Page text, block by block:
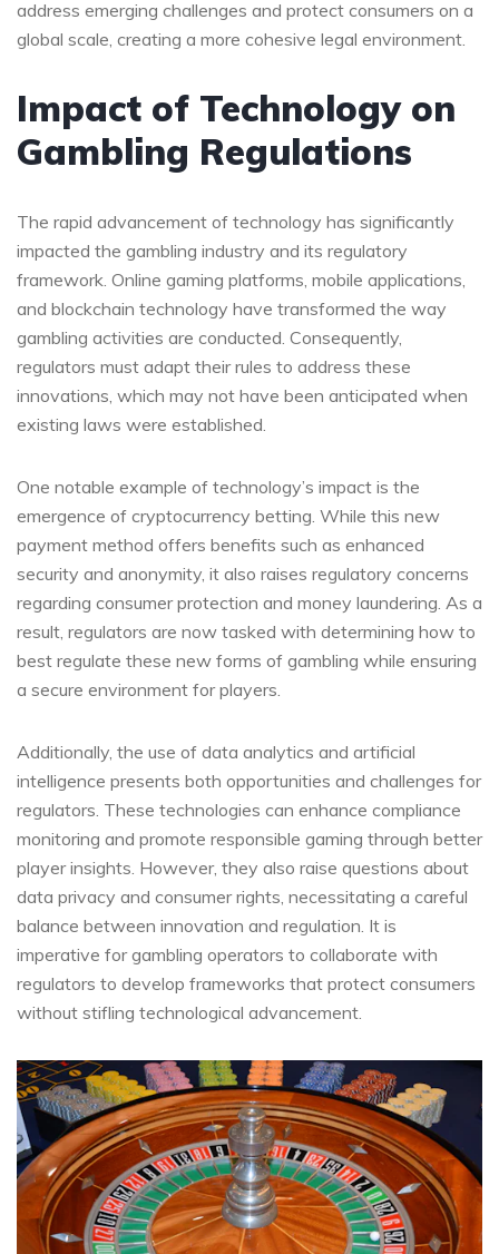
address emerging challenges and protect consumers on a
global scale, creating a more cohesive legal environment.
Impact of Technology on
Gambling Regulations
The rapid advancement of technology has significantly
impacted the gambling industry and its regulatory
framework. Online gaming platforms, mobile applications,
and blockchain technology have transformed the way
gambling activities are conducted. Consequently,
regulators must adapt their rules to address these
innovations, which may not have been anticipated when
existing laws were established.
One notable example of technology’s impact is the
emergence of cryptocurrency betting. While this new
payment method offers benefits such as enhanced
security and anonymity, it also raises regulatory concerns
regarding consumer protection and money laundering. As a
result, regulators are now tasked with determining how to
best regulate these new forms of gambling while ensuring
a secure environment for players.
Additionally, the use of data analytics and artificial
intelligence presents both opportunities and challenges for
regulators. These technologies can enhance compliance
monitoring and promote responsible gaming through better
player insights. However, they also raise questions about
data privacy and consumer rights, necessitating a careful
balance between innovation and regulation. It is
imperative for gambling operators to collaborate with
regulators to develop frameworks that protect consumers
without stifling technological advancement.